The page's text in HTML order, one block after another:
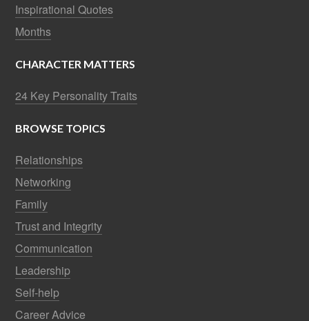
Inspirational Quotes
Months
CHARACTER MATTERS
24 Key Personality Traits
BROWSE TOPICS
Relationships
Networking
Family
Trust and Integrity
Communication
Leadership
Self-help
Career Advice